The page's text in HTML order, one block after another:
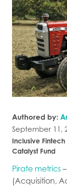
Authored by:
September 11,
Inclusive Fintech
Catalyst Fund
Pirate metrics
(Acquisition,